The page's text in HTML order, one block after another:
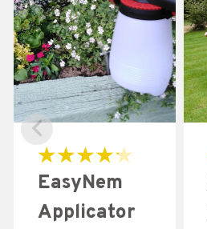
4.31
out of 5
EasyNem
Applicator